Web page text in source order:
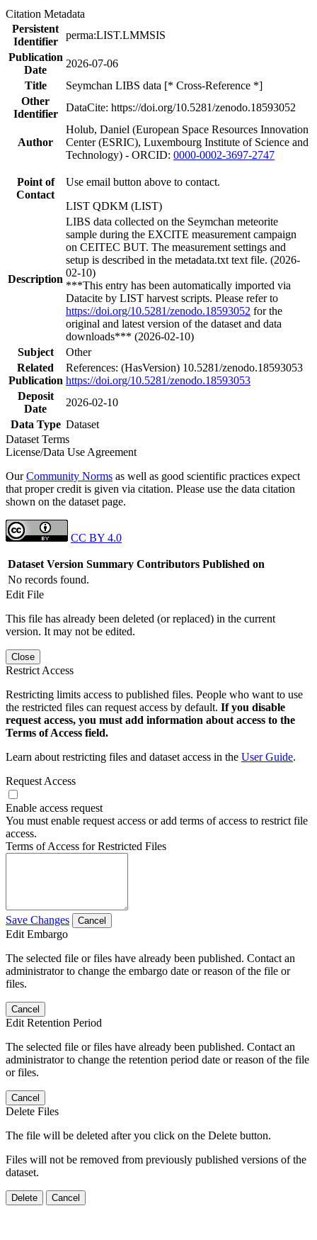
Citation Metadata
Persistent
Identifier
perma:LIST.LMMSIS
Publication
Date
2026-07-06
Title
Seymchan LIBS data [* Cross-Reference *]
Other
Identifier
DataCite: https://doi.org/10.5281/zenodo.18593052
Author
Holub, Daniel (European Space Resources Innovation
Center (ESRIC), Luxembourg Institute of Science and
Technology) - ORCID: 0000-0002-3697-2747
Point of
Contact
Use email button above to contact.
LIST QDKM (LIST)
Description
LIBS data collected on the Seymchan meteorite
sample during the EXCITE measurement campaign
on CEITEC BUT. The measurement settings and
setup is described in the metadata.txt text file. (2026-
02-10)
***This entry has been automatically imported via
Datacite by LIST harvest scripts. Please refer to
https://doi.org/10.5281/zenodo.18593052 for the
original and latest version of the dataset and data
downloads*** (2026-02-10)
Subject
Other
Related
Publication
References: (HasVersion) 10.5281/zenodo.18593053
https://doi.org/10.5281/zenodo.18593053
Deposit
Date
2026-02-10
Data Type Dataset
Dataset Terms
License/Data Use Agreement
OurCommunity Norms as well as good scientific practices expect
that proper credit is given via citation. Please use the data citation
shown on the dataset page.
CC BY 4.0
Dataset Version Summary Contributors Published on
No records found.
Edit File
This file has already been deleted (or replaced) in the current
version. It may not be edited.
Close
Restrict Access
Restricting limits access to published files. People who want to use
the restricted files can request access by default. If you disable
request access, you must add information about access to the
Terms of Access field.
Learn about restricting files and dataset access in the User Guide.
Request Access
Enable access request
You must enable request access or add terms of access to restrict file
access.
Terms of Access for Restricted Files
Save Changes Cancel
Edit Embargo
The selected file or files have already been published. Contact an
administrator to change the embargo date or reason of the file or
files.
Cancel
Edit Retention Period
The selected file or files have already been published. Contact an
administrator to change the retention period date or reason of the file
or files.
Cancel
Delete Files
The file will be deleted after you click on the Delete button.
Files will not be removed from previously published versions of the
dataset.
Delete Cancel